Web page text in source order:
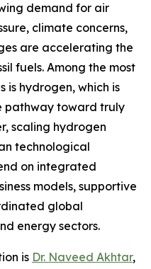
demand for air
climate concerns,
are accelerating the
fuels. Among the most
is hydrogen, which is
pathway toward truly
scaling hydrogen
technological
on integrated
models, supportive
global
energy sectors.
is Dr. Naveed Akhtar,